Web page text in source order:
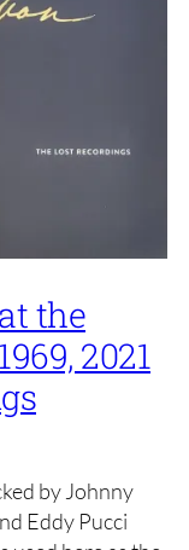
the
2021
by Johnny
Eddy Pucci